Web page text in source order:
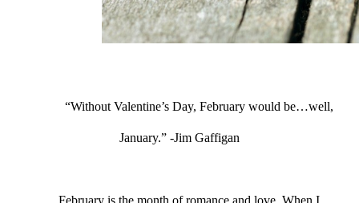
“Without Valentine’s Day, February would be…well,
January.” -Jim Gaffigan
February is the month of romance and love. When I